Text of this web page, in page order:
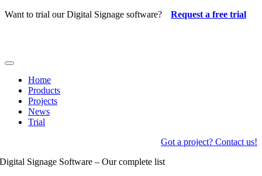
Skip
Want to trial our Digital Signage software? Request a free trial
Toggle
NavigationHome
Products
Projects
News
Trial
Got a project? Contact us!
Digital Signage Software – Our complete list